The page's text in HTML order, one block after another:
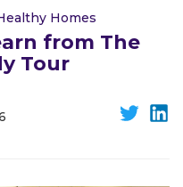
Homes
from The
Tour